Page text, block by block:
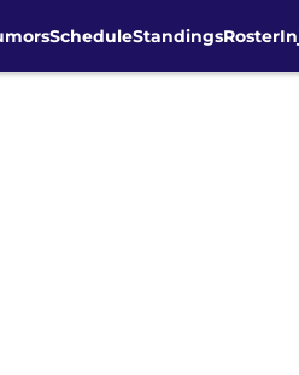
ScheduleStandingsRoster